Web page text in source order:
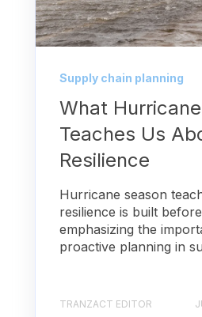
Supply chain planning
What
Teaches Us
Resilience
Hurricane season
resilience is built
emphasizing the
proactive planning in
TRANZACT EDITOR